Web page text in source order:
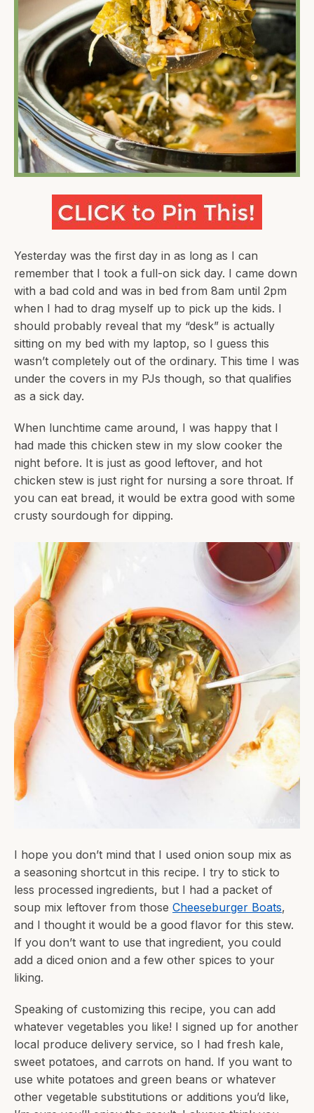
Yesterday was the first day in as long as I can
remember that I took a full-on sick day. I came down
with a bad cold and was in bed from 8am until 2pm
when I had to drag myself up to pick up the kids. I
should probably reveal that my “desk” is actually
sitting on my bed with my laptop, so I guess this
wasn’t completely out of the ordinary. This time I was
under the covers in my PJs though, so that qualifies
as a sick day.
When lunchtime came around, I was happy that I
had made this chicken stew in my slow cooker the
night before. It is just as good leftover, and hot
chicken stew is just right for nursing a sore throat. If
you can eat bread, it would be extra good with some
crusty sourdough for dipping.
I hope you don’t mind that I used onion soup mix as
a seasoning shortcut in this recipe. I try to stick to
less processed ingredients, but I had a packet of
soup mix leftover from those Cheeseburger Boats,
and I thought it would be a good flavor for this stew.
If you don’t want to use that ingredient, you could
add a diced onion and a few other spices to your
liking.
Speaking of customizing this recipe, you can add
whatever vegetables you like! I signed up for another
local produce delivery service, so I had fresh kale,
sweet potatoes, and carrots on hand. If you want to
use white potatoes and green beans or whatever
other vegetable substitutions or additions you’d like,